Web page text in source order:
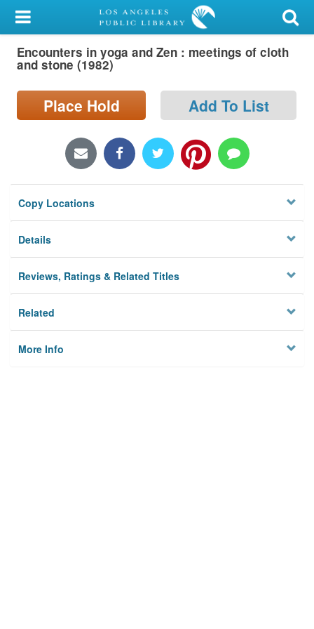
My Account
Library Card
Search
Locations/Hours (external
Privacy
Encounters in yoga and Zen : meetings of cloth
and stone (1982)
Place Hold Add To List
Copy Locations
Details
Reviews, Ratings & Related Titles
Related
More Info